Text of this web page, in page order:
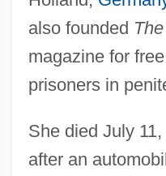
also founded
magazine for
prisoners in
She died July
after an